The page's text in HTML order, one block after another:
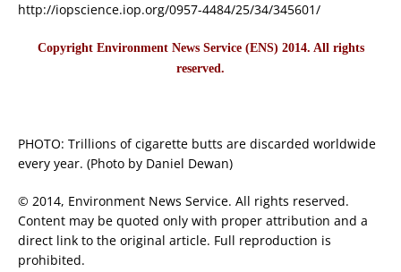
http://iopscience.iop.org/0957-4484/25/34/345601/
Copyright Environment News Service (ENS) 2014. All rights
reserved.
PHOTO: Trillions of cigarette butts are discarded worldwide
every year. (Photo by Daniel Dewan)
© 2014, Environment News Service. All rights reserved.
Content may be quoted only with proper attribution and a
direct link to the original article. Full reproduction is
prohibited.